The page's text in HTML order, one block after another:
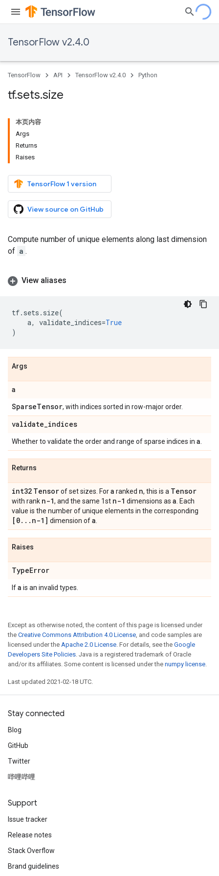
TensorFlow v2.4.0
TensorFlow API TensorFlow v2.4.0 Python
tf.sets.size
本页内容
Args
Returns
Raises
TensorFlow 1 version
View source on GitHub
Compute number of unique elements along last dimension
of a .
View aliases
tf. sets . size(
a, validate_indices=True
)
Args
a
SparseTensor, with indices sorted in row-major order.
validate_indices
Whether to validate the order and range of sparse indices in a
Returns
int32 Tensorof set sizes. Fora ranked n, this is a Tensor
with rank n-1, and the same 1st n-1 dimensions as a . Each
value is the number of unique elements in the corresponding
[0. . . n-1] dimension ofa
Raises
TypeError
Ifa is an invalid types.
Except as otherwise noted, the content of this page is licensed under
the Creative Commons Attribution 4.0 License, and code samples are
licensed under the Apache 2.0 License. For details, see the Google
Developers Site Policies. Java is a registered trademark of Oracle
and/or its affiliates. Some content is licensed under the numpy license.
Last updated 2021-02-18 UTC.
Stay connected
Blog
GitHub
Twitter
哔哩哔哩
Support
Issue tracker
Release notes
Stack Overflow
Brand guidelines